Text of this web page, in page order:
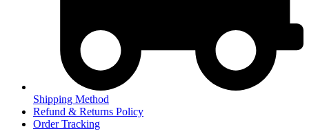
Shipping Method
Refund & Returns Policy
Order Tracking